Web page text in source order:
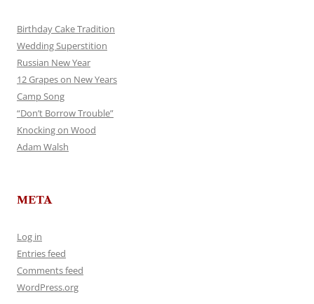
Birthday Cake Tradition
Wedding Superstition
Russian New Year
12 Grapes on New Years
Camp Song
“Don’t Borrow Trouble”
Knocking on Wood
Adam Walsh
META
Log in
Entries feed
Comments feed
WordPress.org